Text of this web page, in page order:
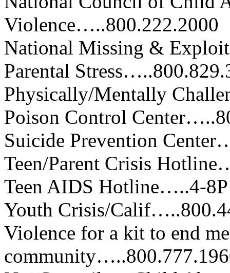
Violence…..800.222.2000
National Missing &
Parental
Physically/Mentally
Poison Control
Suicide Prevention
Teen/Parent Crisis
Teen AIDS Hotline…..4-
Youth Crisis/
Violence for a kit to end